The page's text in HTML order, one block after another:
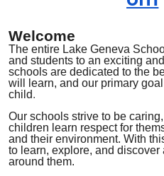
Welcome
The entire Lake Geneva
and students to an exciting
schools are dedicated to the
will learn, and our primary
child.
Our schools strive to be
children learn respect for
and their environment. With
to learn, explore, and discover
around them.